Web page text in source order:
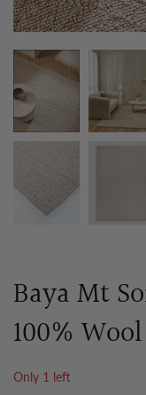
Baya Mt
100%
Only 1 left